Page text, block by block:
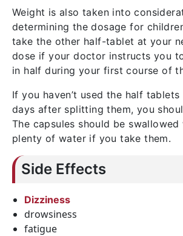
Weight is also taken into
determining the dosage for
take the other half-tablet at your
dose if your doctor instructs you
in half during your first course of
If you haven’t used the half
days after splitting them, you
The capsules should be
plenty of water if you take them.
Side Effects
Dizziness
drowsiness
fatigue